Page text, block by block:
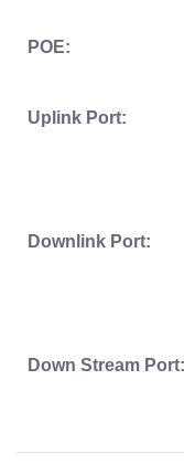
POE:
Uplink Port:
Downlink Port:
Down Stream Port: